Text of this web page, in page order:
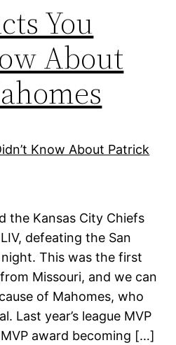
You
About
the Kansas City Chiefs
defeating the San
This was the first
Missouri, and we can
of Mahomes, who
Last year’s league MVP
award becoming […]